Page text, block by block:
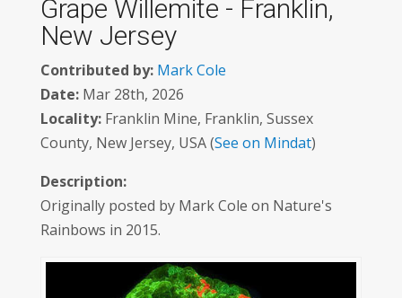
Grape Willemite - Franklin,
New Jersey
Contributed by: Mark Cole
Date:Mar 28th, 2026
Locality:Franklin Mine, Franklin, Sussex
County, New Jersey, USA (See on Mindat)
Description:
Originally posted by Mark Cole on Nature's
Rainbows in 2015.